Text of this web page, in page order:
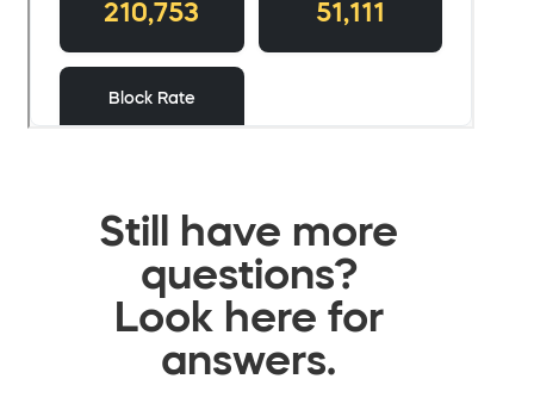
Still have more
questions?
Look here for
answers.